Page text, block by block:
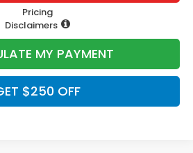
Pricing
Disclaimers
MY PAYMENT
$250 OFF